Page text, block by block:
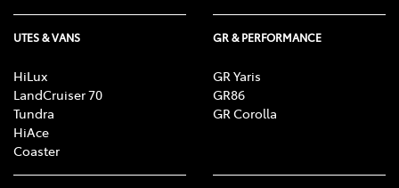
UTES & VANS
HiLux
LandCruiser 70
Tundra
HiAce
Coaster
GR & PERFORMANCE
GR Yaris
GR86
GR Corolla